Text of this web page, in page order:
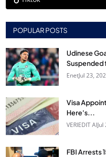
POPULAR POSTS
Udinese
Suspended
EnetJul 23,
Visa
Here's...
VERIEDIT AI
FBI Arrests